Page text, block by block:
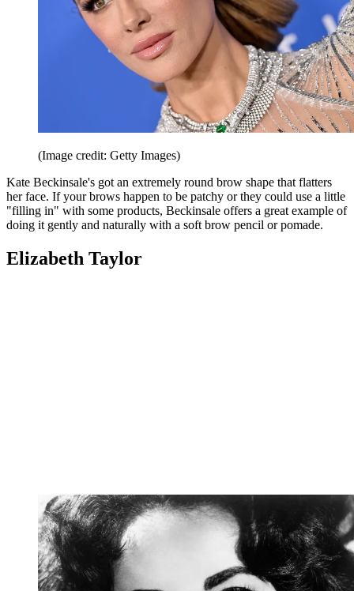
(Image credit: Getty Images)
Kate Beckinsale's got an extremely round brow shape that flatters
her face. If your brows happen to be patchy or they could use a little
"filling in" with some products, Beckinsale offers a great example of
doing it gently and naturally with a soft brow pencil or pomade.
Elizabeth Taylor